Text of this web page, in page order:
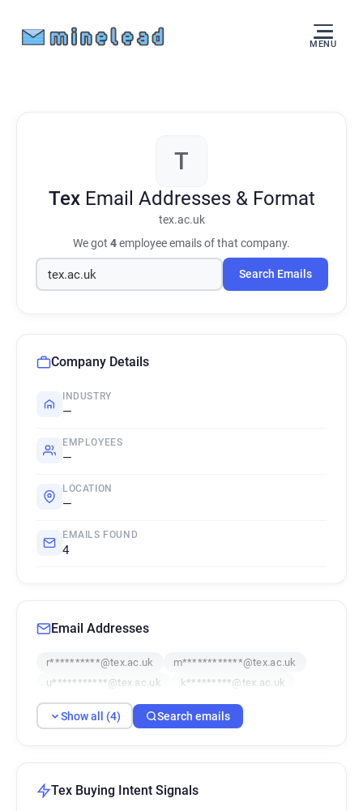
MENU
T
Tex Email Addresses & Format
tex.ac.uk
We got 4employee emails of that company.
Search Emails
Company Details
INDUSTRY
—
EMPLOYEES
—
LOCATION
—
EMAILS FOUND
4
Email Addresses
r**********@tex.ac.uk
m************@tex.ac.uk
u***********@tex.ac.uk
k*********@tex.ac.uk
Show all (4) Search emails
Tex Buying Intent Signals